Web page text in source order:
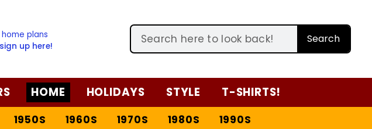
home plans
up here!
Search
HOME HOLIDAYS STYLE T-SHIRTS!
1950S 1960S 1970S 1980S 1990S